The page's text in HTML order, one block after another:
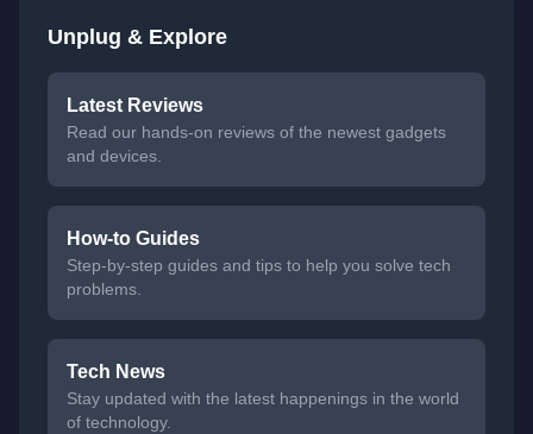
Unplug & Explore
Latest Reviews
Read our hands-on reviews of the newest gadgets
and devices.
How-to Guides
Step-by-step guides and tips to help you solve tech
problems.
Tech News
Stay updated with the latest happenings in the world
of technology.